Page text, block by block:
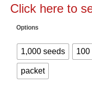
Click here to
Options
1,000 seeds 100
packet